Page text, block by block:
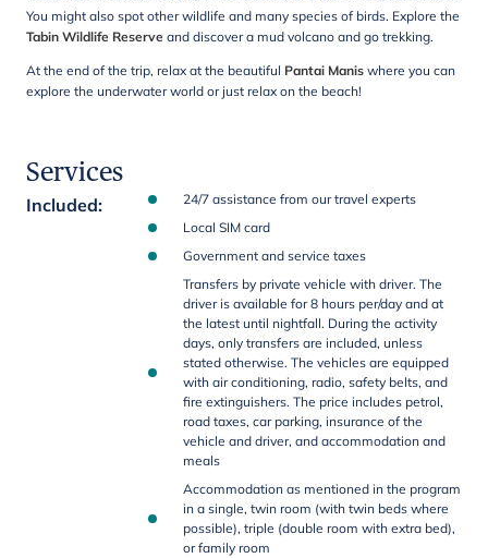
You might also spot other wildlife and many species of birds. Explore the
Tabin Wildlife Reserve and discover a mud volcano and go trekking.
At the end of the trip, relax at the beautiful Pantai Manis where you can
explore the underwater world or just relax on the beach!
Services
Included:
24/7 assistance from our travel experts
Local SIM card
Government and service taxes
Transfers by private vehicle with driver. The
driver is available for 8 hours per/day and at
the latest until nightfall. During the activity
days, only transfers are included, unless
stated otherwise. The vehicles are equipped
with air conditioning, radio, safety belts, and
fire extinguishers. The price includes petrol,
road taxes, car parking, insurance of the
vehicle and driver, and accommodation and
meals
Accommodation as mentioned in the program
in a single, twin room (with twin beds where
possible), triple (double room with extra bed),
or family room